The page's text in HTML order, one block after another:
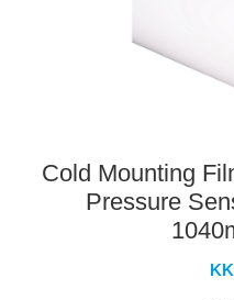
Cold Mounting
Pressure